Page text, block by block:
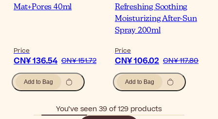
Mat+Pores 40ml
Price
CN¥ 136.54 CN¥ 151.72
Add to Bag
Refreshing Soothing
Moisturizing After-Sun
Spray 200ml
Price
CN¥ 106.02 CN¥ 117.80
Add to Bag
You’ve seen 39 of 129 products